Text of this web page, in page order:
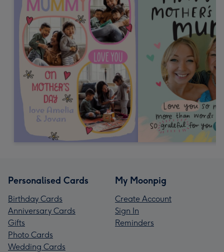
Personalised Cards
Birthday Cards
Anniversary Cards
Gifts
Photo Cards
Wedding Cards
My Moonpig
Create Account
Sign In
Reminders